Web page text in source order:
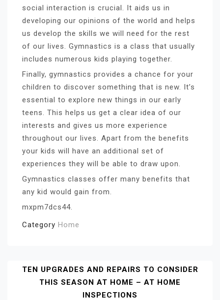
social interaction is crucial. It aids us in
developing our opinions of the world and helps
us develop the skills we will need for the rest
of our lives. Gymnastics is a class that usually
includes numerous kids playing together.
Finally, gymnastics provides a chance for your
children to discover something that is new. It’s
essential to explore new things in our early
teens. This helps us get a clear idea of our
interests and gives us more experience
throughout our lives. Apart from the benefits
your kids will have an additional set of
experiences they will be able to draw upon.
Gymnastics classes offer many benefits that
any kid would gain from.
mxpm7dcs44.
Category Home
Post
Navigation
TEN UPGRADES AND REPAIRS TO CONSIDER
THIS SEASON AT HOME – AT HOME
INSPECTIONS